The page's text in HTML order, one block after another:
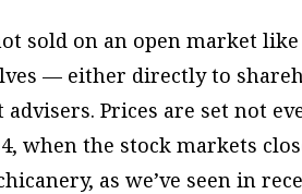
sold on an open market
— either directly to
advisers. Prices are set not
when the stock markets
as we’ve seen in